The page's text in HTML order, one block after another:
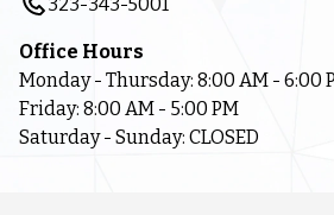
Office Hours
Monday - Thursday: 8:00 AM - 6:00
Friday: 8:00 AM - 5:00 PM
Saturday - Sunday: CLOSED